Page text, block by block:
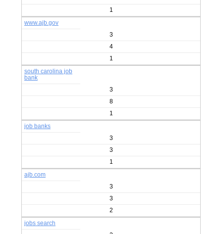
1
www.ajb.gov
3
4
1
south carolina job
bank
3
8
1
job banks
3
3
1
ajb.com
3
3
2
jobs search